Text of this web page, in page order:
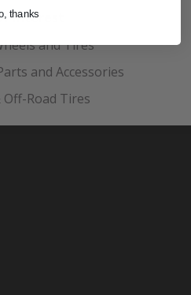
Interest
and Tires
and Accessories
Road Tires
thanks